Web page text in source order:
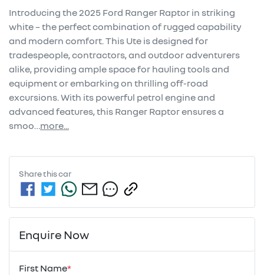
Introducing the 2025 Ford Ranger Raptor in striking
white – the perfect combination of rugged capability
and modern comfort. This Ute is designed for
tradespeople, contractors, and outdoor adventurers
alike, providing ample space for hauling tools and
equipment or embarking on thrilling off-road
excursions. With its powerful petrol engine and
advanced features, this Ranger Raptor ensures a
smoo…more...
Share thiscar
Enquire Now
First Name*